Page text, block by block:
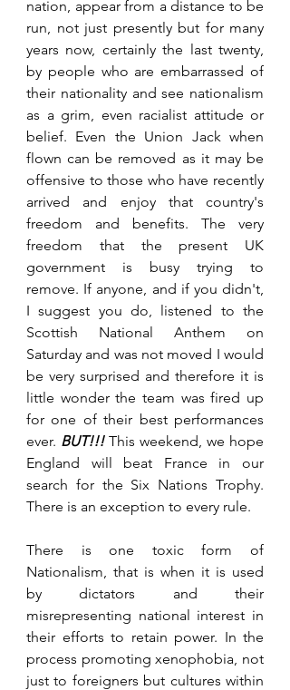
nation, appear from a distance to be
run, not just presently but for many
years now, certainly the last twenty,
by people who are embarrassed of
their nationality and see nationalism
as a grim, even racialist attitude or
belief. Even the Union Jack when
flown can be removed as it may be
offensive to those who have recently
arrived and enjoy that country's
freedom and benefits. The very
freedom that the present UK
government is busy trying to
remove. If anyone, and if you didn't,
I suggest you do, listened to the
Scottish National Anthem on
Saturday and was not moved I would
be very surprised and therefore it is
little wonder the team was fired up
for one of their best performances
ever. BUT!!! This weekend, we hope
England will beat France in our
search for the Six Nations Trophy.
There is an exception to every rule.
There is one toxic form of
Nationalism, that is when it is used
by dictators and their
misrepresenting national interest in
their efforts to retain power. In the
process promoting xenophobia, not
just to foreigners but cultures within